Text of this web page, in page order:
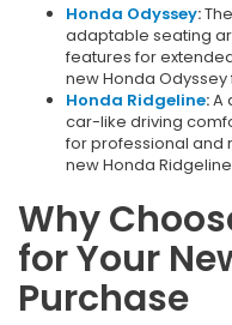
Honda Odyssey:
adaptable seating
features for
new Honda Odyssey
Honda Ridgeline:A
car-like driving
for professional and
new Honda
Why
for Your
Purchase